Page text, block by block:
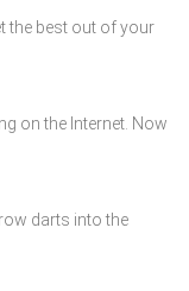
the best out of your
on the Internet. Now
darts into the